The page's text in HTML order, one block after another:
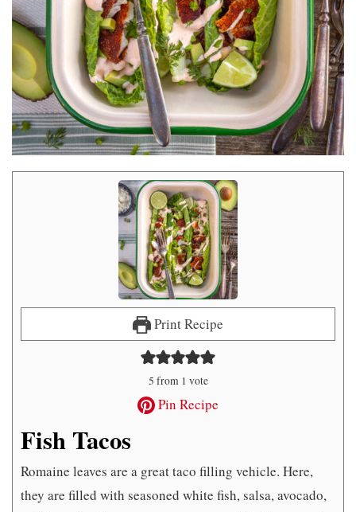
Print Recipe
5 from 1 vote
Pin Recipe
Fish Tacos
Romaine leaves are a great taco filling vehicle. Here,
they are filled with seasoned white fish, salsa, avocado,